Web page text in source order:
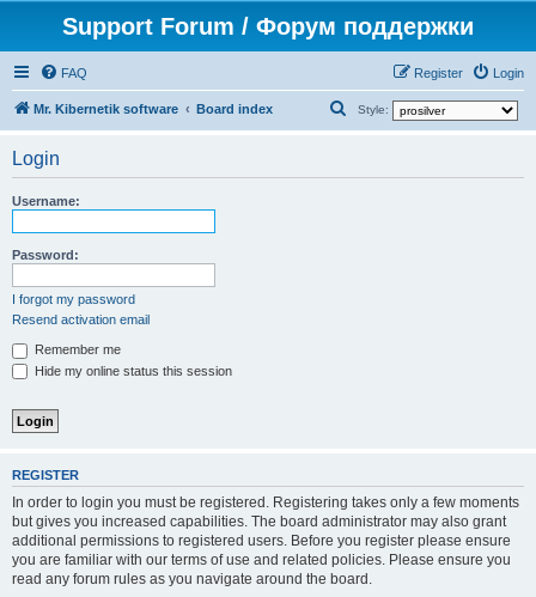
Support Forum / Форум поддержки
FAQ Login
Register
Mr. Kibernetik software Board index Style:
Login
Username:
Password:
I forgot my password
Resend activation email
Remember me
Hide my online status this session
REGISTER
In order to login you must be registered. Registering takes only a few moments
but gives you increased capabilities. The board administrator may also grant
additional permissions to registered users. Before you register please ensure
you are familiar with our terms of use and related policies. Please ensure you
read any forum rules as you navigate around the board.